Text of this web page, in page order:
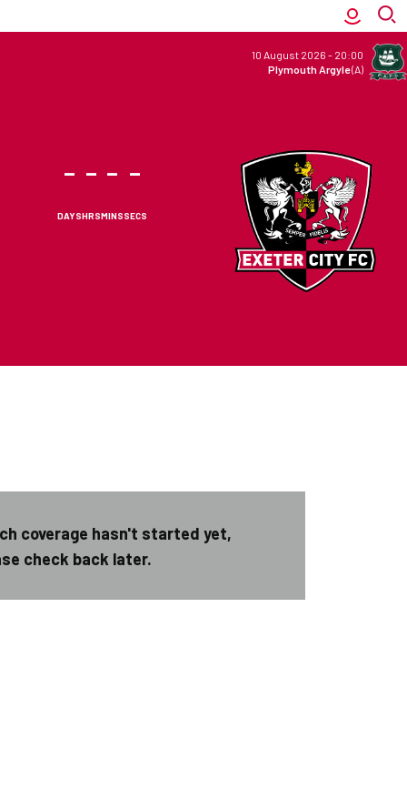
10 August 2026 - 20:00
Plymouth Argyle(A)
-
DAYS
-
HRS
-
MINS
-
SECS
coverage hasn't started yet,
check back later.